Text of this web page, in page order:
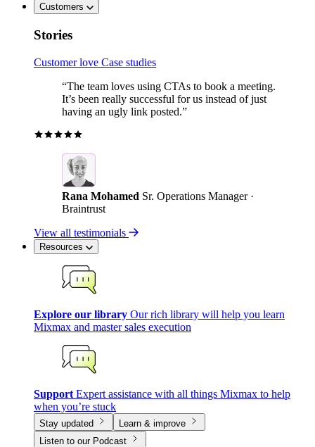
Customers
Stories
Customer love Case studies
“The team loves using CTAs to book a meeting.
It’s been really successful for us instead of just
having an ugly link posted.”
Rana Mohamed Sr. Operations Manager ·
Braintrust
View all testimonials
Resources
Explore our library Our rich library will help you learn
Mixmax and master sales execution
Support Expert assistance with all things Mixmax to help
when you’re stuck
Stay updated
Learn & improve
Listen to our Podcast